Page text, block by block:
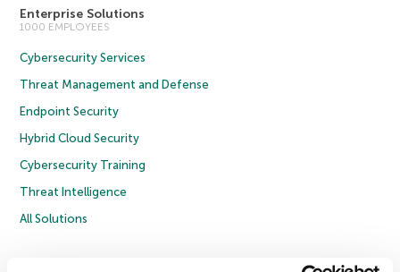
Enterprise Solutions
1000 EMPLOYEES
Cybersecurity Services
Threat Management and Defense
Endpoint Security
Hybrid Cloud Security
Cybersecurity Training
Threat Intelligence
All Solutions